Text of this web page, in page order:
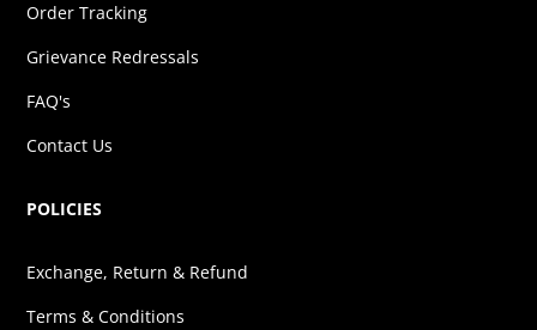
Order Tracking
Grievance Redressals
FAQ's
Contact Us
POLICIES
Exchange, Return & Refund
Terms & Conditions